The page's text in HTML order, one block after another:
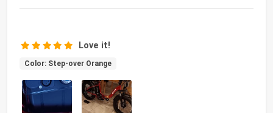
Love it!
Color: Step-over Orange